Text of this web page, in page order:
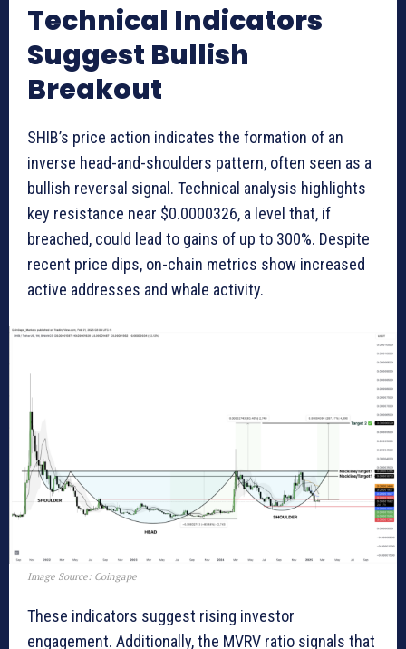
Technical Indicators
Suggest Bullish
Breakout
SHIB’s price action indicates the formation of an
inverse head-and-shoulders pattern, often seen as a
bullish reversal signal. Technical analysis highlights
key resistance near $0.0000326, a level that, if
breached, could lead to gains of up to 300%. Despite
recent price dips, on-chain metrics show increased
active addresses and whale activity.
Image Source: Coingape
These indicators suggest rising investor
engagement. Additionally, the MVRV ratio signals that